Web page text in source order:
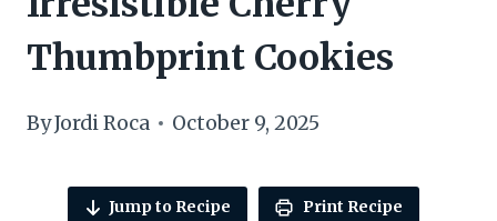
Thumbprint Cookies
ByJordi Roca October 9, 2025
Jump to Recipe Print Recipe